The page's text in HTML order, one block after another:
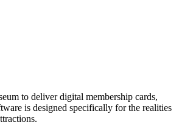
to deliver digital membership cards,
is designed specifically for the realities